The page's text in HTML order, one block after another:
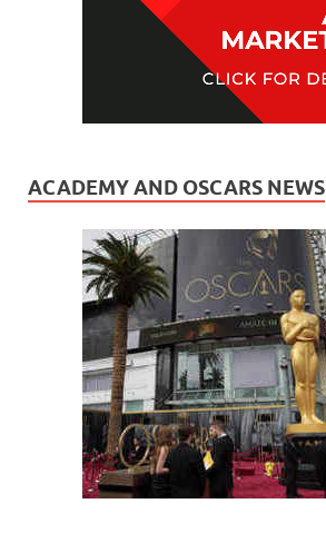
ACADEMY AND OSCARS NEWS